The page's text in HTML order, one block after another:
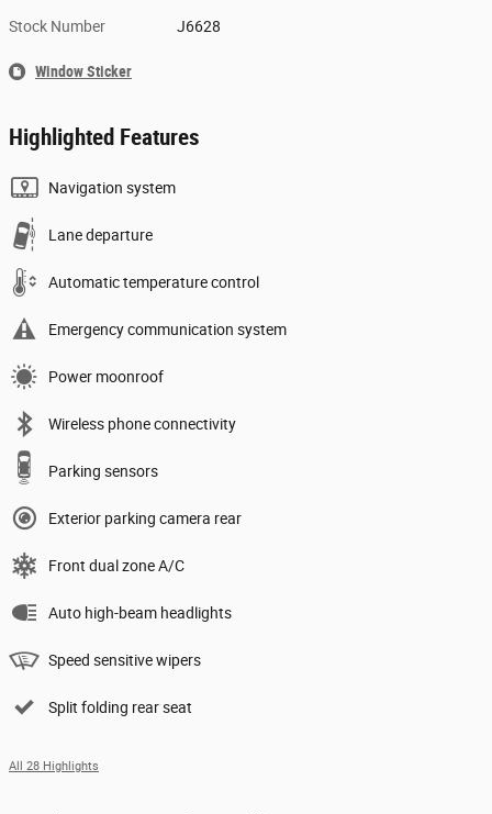
Stock Number J6628
Window Sticker
Highlighted Features
Navigation system
Lane departure
Automatic temperature control
Emergency communication system
Power moonroof
Wireless phone connectivity
Parking sensors
Exterior parking camera rear
Front dual zone A/C
Auto high-beam headlights
Speed sensitive wipers
Split folding rear seat
All 28 Highlights